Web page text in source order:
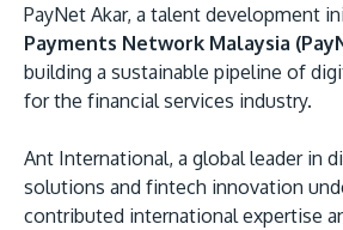
GETTING THERE
PayNet Akar, a talent development
Payments Network Malaysia
building a sustainable pipeline of
for the financial services industry.
Ant International, a global leader in
solutions and fintech innovation
contributed international expertise